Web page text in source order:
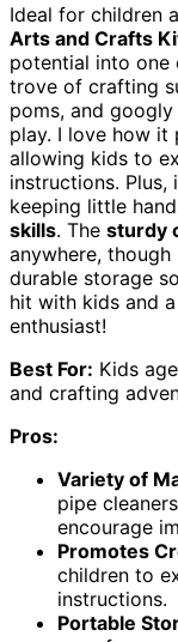
Ideal for children
Arts and Crafts
potential into one
trove of crafting
poms, and
play. I love how it
allowing kids to
instructions.
keeping little
skills. The sturdy
anywhere,
durable storage
hit with kids and
enthusiast!
Best For: Kids
and crafting
Pros:
Variety of
pipe
encourage
Promotes
children to
instructions.
Portable